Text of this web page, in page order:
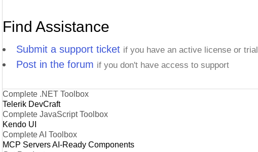
Find Assistance
Submit a support ticket if you have an active license or trial
Post in the forum if you don't have access to support
Complete .NET Toolbox
Telerik DevCraft
Complete JavaScript Toolbox
Kendo UI
Complete AI Toolbox
MCP ServersAI-Ready Components